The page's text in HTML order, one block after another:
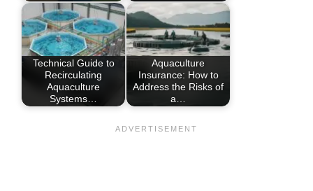
Technical Guide to
Recirculating
Aquaculture
Systems…
Aquaculture
Insurance: How to
Address the Risks of
a…